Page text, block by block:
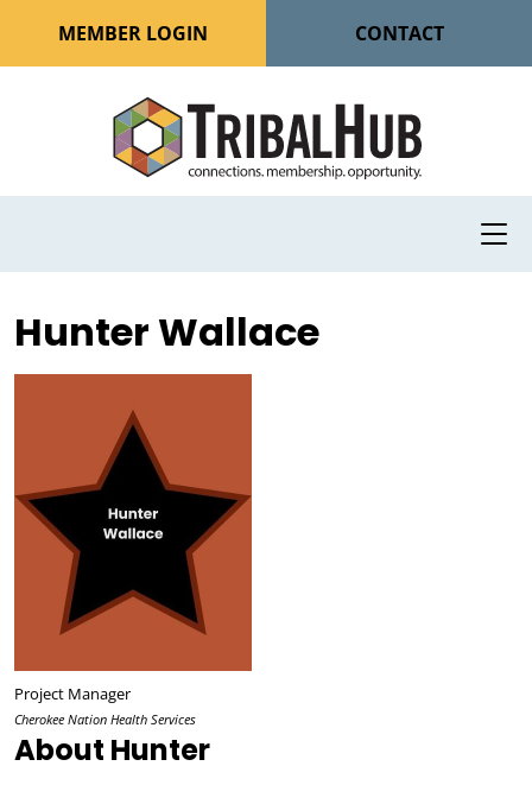
MEMBER LOGIN CONTACT
Hunter Wallace
Project Manager
Cherokee Nation Health Services
About Hunter